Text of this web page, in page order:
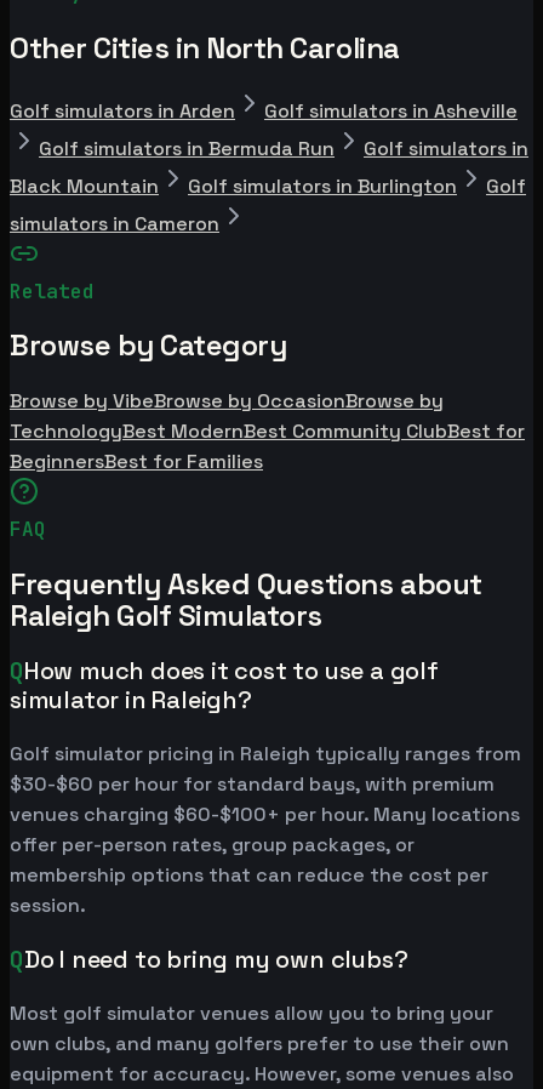
Other Cities in North Carolina
Golf simulators in Arden
Golf simulators in Asheville
Golf simulators in Bermuda Run
Golf simulators in
Black Mountain
Golf simulators in Burlington
Golf
simulators in Cameron
Related
Browse by Category
Browse by VibeBrowse by OccasionBrowse by
TechnologyBest ModernBest Community ClubBest for
BeginnersBest for Families
FAQ
Frequently Asked Questions about
Raleigh Golf Simulators
QHow much does it cost to use a golf
simulator in Raleigh?
Golf simulator pricing in Raleigh typically ranges from
$30-$60 per hour for standard bays, with premium
venues charging $60-$100+ per hour. Many locations
offer per-person rates, group packages, or
membership options that can reduce the cost per
session.
QDo I need to bring my own clubs?
Most golf simulator venues allow you to bring your
own clubs, and many golfers prefer to use their own
equipment for accuracy. However, some venues also